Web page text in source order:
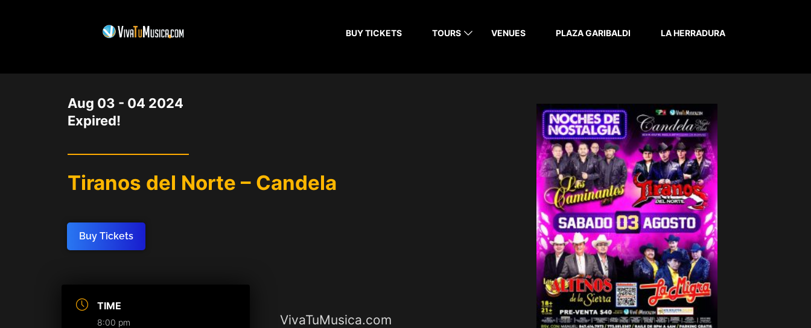
BUY TICKETS TOURS VENUES PLAZA GARIBALDI LA HERRADURA
Aug 03 - 04 2024
Expired!
Tiranos del Norte – Candela
Buy Tickets
TIME
8:00 pm
VivaTuMusica.com